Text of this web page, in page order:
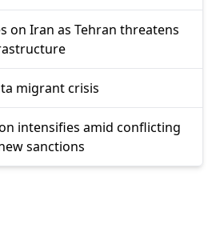
on Iran as Tehran threatens
migrant crisis
intensifies amid conflicting
sanctions